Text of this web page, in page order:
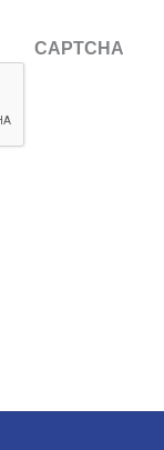
CAPTCHA